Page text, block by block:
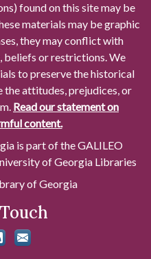
found on this site may be
materials may be graphic
they may conflict with
beliefs or restrictions. We
to preserve the historical
the attitudes, prejudices, or
Read our statement on
content.
is part of the GALILEO
of Georgia Libraries
of Georgia